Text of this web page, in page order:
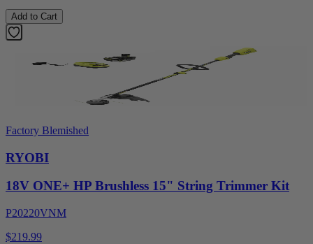
Add to Cart
Factory Blemished
RYOBI
18V ONE+ HP Brushless 15" String Trimmer Kit
P20220VNM
$219.99